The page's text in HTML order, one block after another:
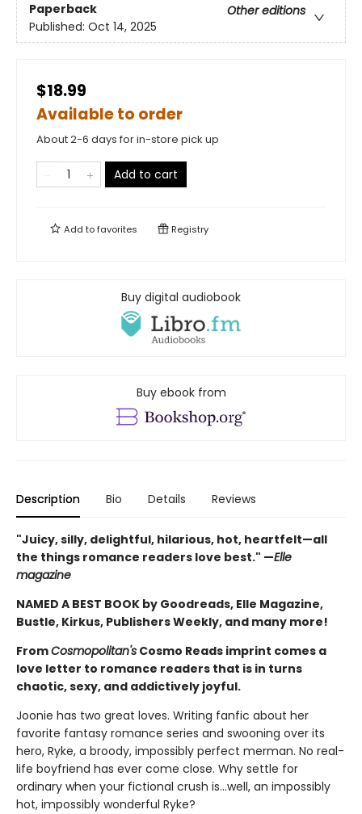
Paperback
Other editions
Published: Oct 14, 2025
$18.99
Available to order
About 2-6 days for in-store pick up
Add to cart
Add tofavorites Registry
Buy digital audiobook
Buy ebook from
Description Bio Details Reviews
"Juicy, silly, delightful, hilarious, hot, heartfelt—all
the things romance readers love best." —Elle
magazine
NAMED A BEST BOOK by Goodreads, Elle Magazine,
Bustle, Kirkus, Publishers Weekly, and many more!
FromCosmopolitan's Cosmo Reads imprint comes a
love letter to romance readers that is in turns
chaotic, sexy, and addictively joyful.
Joonie has two great loves. Writing fanfic about her
favorite fantasy romance series and swooning over its
hero, Ryke, a broody, impossibly perfect merman. No real-
life boyfriend has ever come close. Why settle for
ordinary when your fictional crush is…well, an impossibly
hot, impossibly wonderful Ryke?